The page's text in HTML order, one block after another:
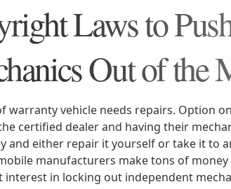
Laws to
Out of the
warranty vehicle needs repairs. Option
certified dealer and having their
and either repair it yourself or take it to
manufacturers make tons of
interest in locking out independent